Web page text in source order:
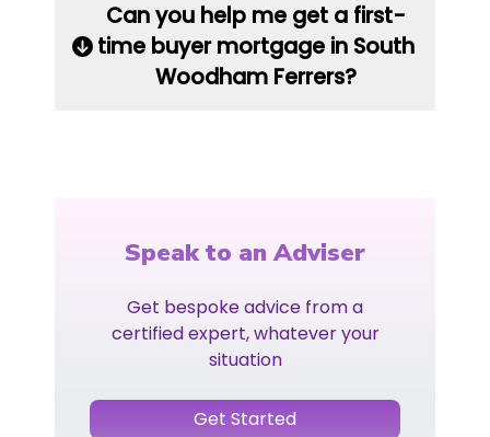
Can you help me get a first-
time buyer mortgage in South
Woodham Ferrers?
Speak to an Adviser
Get bespoke advice from a
certified expert, whatever your
situation
Get Started